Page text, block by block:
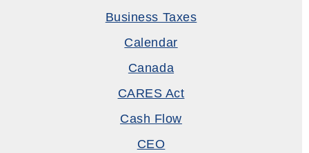
Business Taxes
Calendar
Canada
CARES Act
Cash Flow
CEO